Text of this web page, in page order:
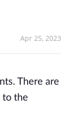
Apr 25, 2023
There are
to the